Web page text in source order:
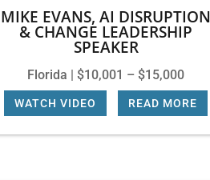
MIKE EVANS, AI DISRUPTION
& CHANGE LEADERSHIP
SPEAKER
Florida | $10,001 – $15,000
WATCH VIDEO READ MORE